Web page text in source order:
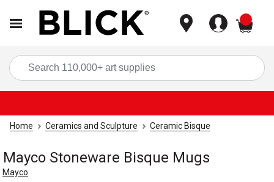
Home Ceramics and Sculpture Ceramic Bisque
Mayco Stoneware Bisque Mugs
Mayco